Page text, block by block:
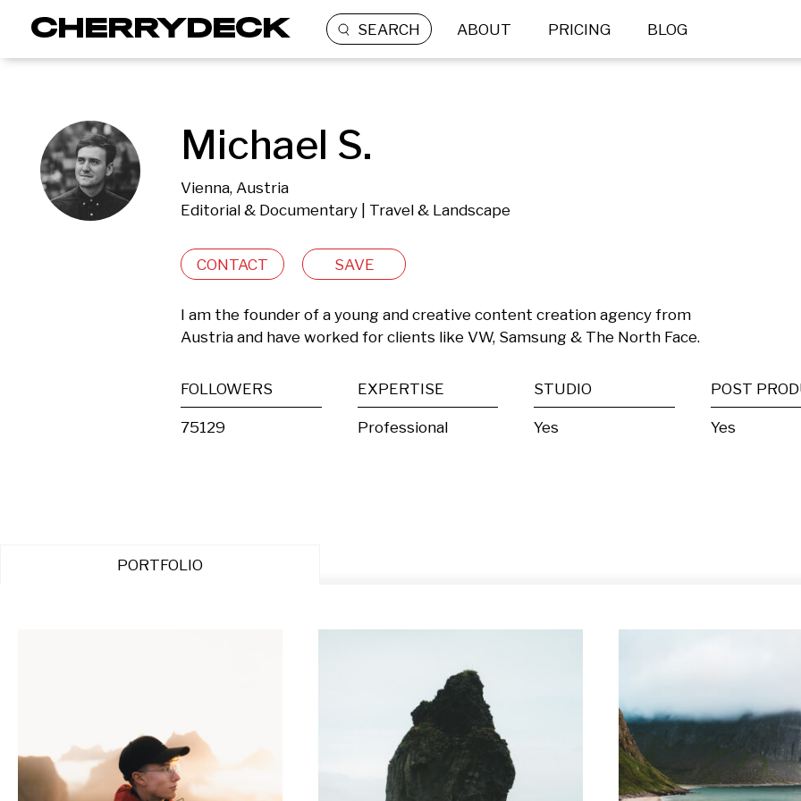
SEARCH ABOUT PRICING BLOG
Michael S.
Vienna, Austria
Editorial & Documentary | Travel & Landscape
CONTACT SAVE
I am the founder of a young and creative content creation agency from
Austria and have worked for clients like VW, Samsung & The North Face.
FOLLOWERS
75129
EXPERTISE
Professional
STUDIO
Yes Yes
PORTFOLIO